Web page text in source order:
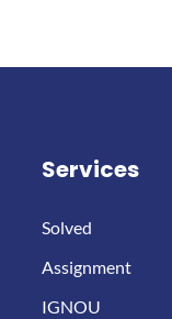
Services
Solved
Assignment
IGNOU